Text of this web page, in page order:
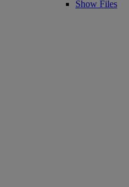
Show Files